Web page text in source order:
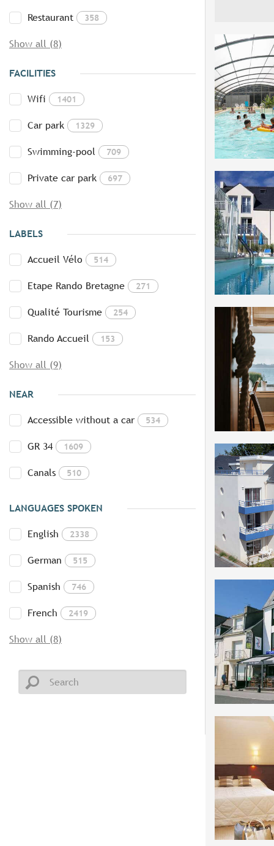
Restaurant 358
Show all (8)
FACILITIES
Wifi 1401
Car park 1329
Swimming-pool 709
Private car park 697
Show all (7)
LABELS
Accueil Vélo 514
Etape Rando Bretagne 271
Qualité Tourisme 254
Rando Accueil 153
Show all (9)
NEAR
Accessible without a car 534
GR 34 1609
Canals 510
LANGUAGES SPOKEN
English 2338
German 515
Spanish 746
French 2419
Show all (8)